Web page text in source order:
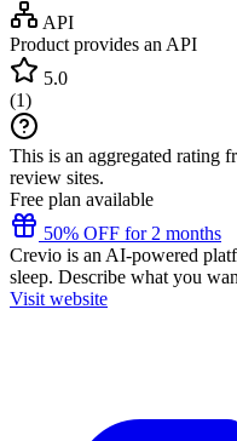
API
Product provides an API
5.0
(1)
This is an aggregated rating
review sites.
Free plan available
50% OFF for 2 months
Crevio is an AI-powered
sleep. Describe what you
Visit website